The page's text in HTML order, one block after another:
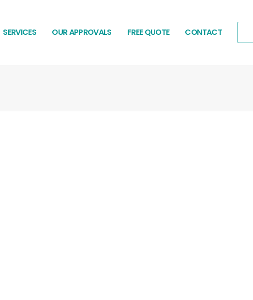
SERVICES OUR APPROVALS FREE QUOTE CONTACT